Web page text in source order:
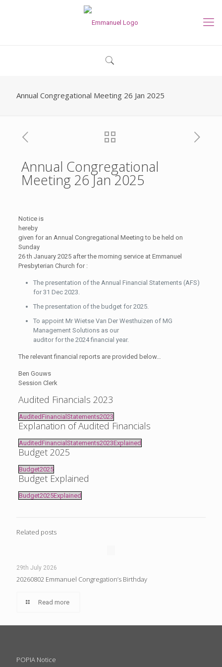
Annual Congregational Meeting 26 Jan 2025
Annual Congregational
Meeting 26 Jan 2025
Notice is
hereby
given for an Annual Congregational Meeting to be held on
Sunday
26 th January 2025 after the morning service at Emmanuel
Presbyterian Church for :
The presentation of the Annual Financial Statements (AFS)
for 31 Dec 2023.
The presentation of the budget for 2025.
To appoint Mr Wietse Van Der Westhuizen of MG
Management Solutions as our
auditor for the 2024 financial year.
The relevant financial reports are provided below…
Ben Gouws
Session Clerk
Audited Financials 2023
AuditedFinancialStatements2023
Explanation of Audited Financials
AuditedFinancialStatements2023Explained
Budget 2025
Budget2025
Budget Explained
Budget2025Explained
Related posts
29th July 2026
20260802 Emmanuel Congregation’s Birthday
Read more
POPIA Notice